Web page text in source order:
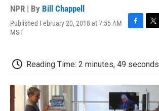
NPR | By Bill Chappell
Published February 20, 2018 at 7:55 AM
MST
b
o
o
k
t
e
r
Reading Time: 2 minutes, 49 seconds